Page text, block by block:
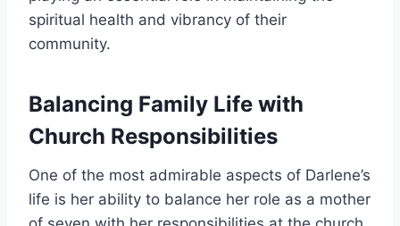
spiritual health and vibrancy of their
community.
Balancing Family Life with
Church Responsibilities
One of the most admirable aspects of Darlene’s
life is her ability to balance her role as a mother